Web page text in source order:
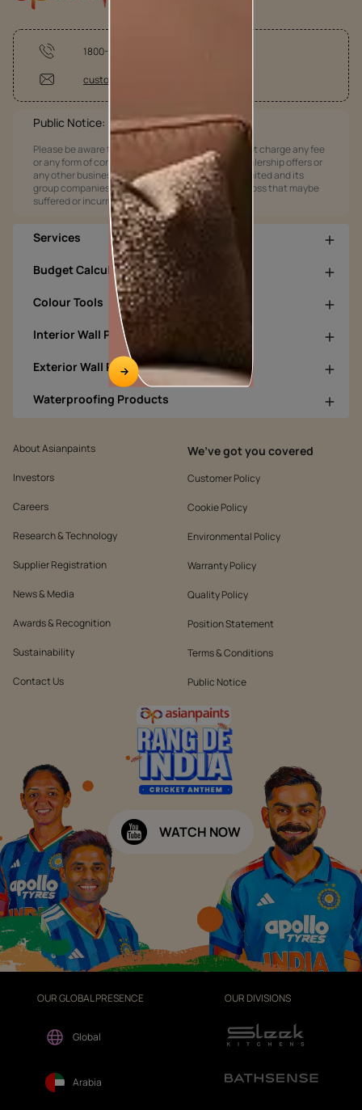
1800-209-5678
customercare@asianpaints.com
Public Notice:
Please be aware that Asian Paints Limited does not charge any fee
or any form of consideration for any job offers / dealership offers or
any other business opportunities. Asian Paints Limited and its
group companies shall not be responsible for any loss that maybe
suffered or incurred by anyone.
Services
Budget Calculators
Colour Tools
Interior Wall Products
Exterior Wall Products
Waterproofing Products
About Asianpaints
Investors
Careers
Research & Technology
Supplier Registration
News & Media
Awards & Recognition
Sustainability
Contact Us
We’ve got you covered
Customer Policy
Cookie Policy
Environmental Policy
Warranty Policy
Quality Policy
Position Statement
Terms & Conditions
Public Notice
WATCH NOW
OUR GLOBAL PRESENCE
Global
Arabia
OUR DIVISIONS